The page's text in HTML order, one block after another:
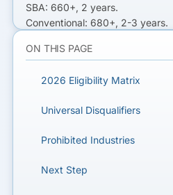
SBA: 660+, 2 years.
Conventional: 680+, 2-3 years.
product to your file.
Get matched with lenders who fit
your business.
GET MATCHED FOR
ON THIS PAGE
2026 Eligibility Matrix
Universal Disqualifiers
Prohibited Industries
Next Step